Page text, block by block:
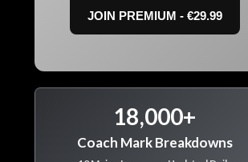
JOIN PREMIUM - €29.99
18,000+
Coach Mark Breakdowns